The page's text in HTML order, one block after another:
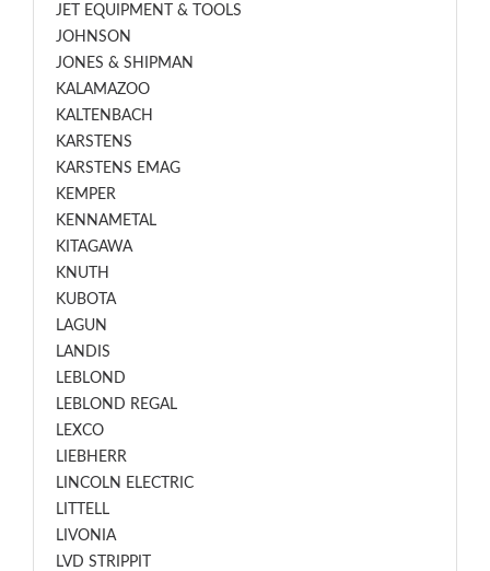
JET EQUIPMENT & TOOLS
JOHNSON
JONES & SHIPMAN
KALAMAZOO
KALTENBACH
KARSTENS
KARSTENS EMAG
KEMPER
KENNAMETAL
KITAGAWA
KNUTH
KUBOTA
LAGUN
LANDIS
LEBLOND
LEBLOND REGAL
LEXCO
LIEBHERR
LINCOLN ELECTRIC
LITTELL
LIVONIA
LVD STRIPPIT